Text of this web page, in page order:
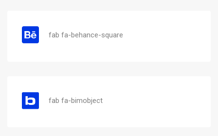
fab fa-behance-square
fab fa-bimobject